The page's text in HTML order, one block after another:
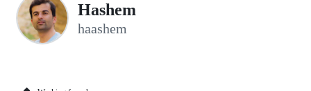
Hashem
haashem